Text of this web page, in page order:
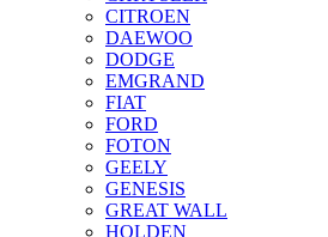
CITROEN
DAEWOO
DODGE
EMGRAND
FIAT
FORD
FOTON
GEELY
GENESIS
GREAT WALL
HOLDEN